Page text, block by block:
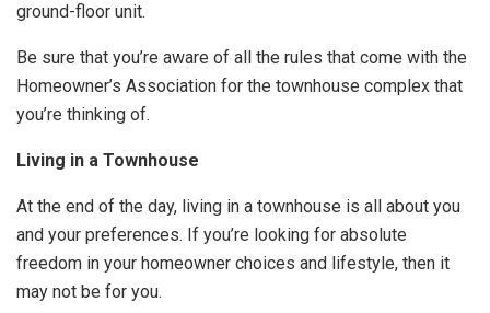
ground-floor unit.
Be sure that you’re aware of all the rules that come with the
Homeowner’s Association for the townhouse complex that
you’re thinking of.
Living in a Townhouse
At the end of the day, living in a townhouse is all about you
and your preferences. If you’re looking for absolute
freedom in your homeowner choices and lifestyle, then it
may not be for you.